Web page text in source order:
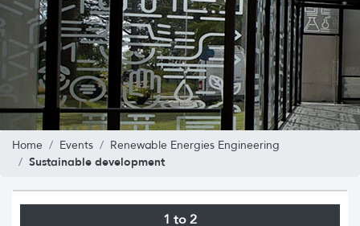
Home Events Renewable Energies Engineering
Sustainable development
1 to 2